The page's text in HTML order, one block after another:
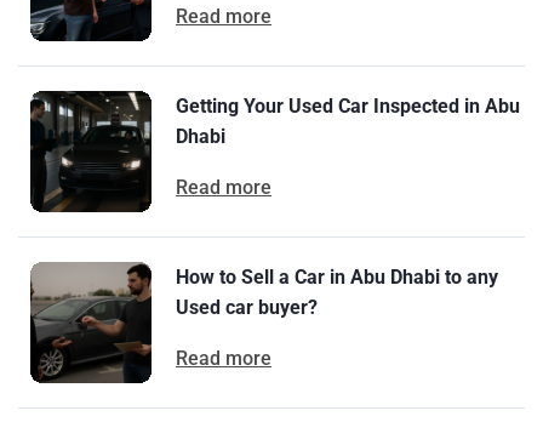
Read more
Getting Your Used Car Inspected in Abu
Dhabi
Read more
How to Sell a Car in Abu Dhabi to any
Used car buyer?
Read more